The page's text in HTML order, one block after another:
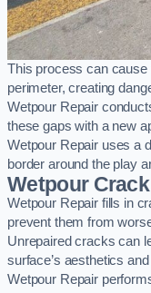
This process can cause
perimeter, creating
Wetpour Repair
these gaps with a new
Wetpour Repair uses a
border around the play
Wetpour
Wetpour Repair fills in
prevent them from
Unrepaired cracks can
surface’s aesthetics
Wetpour Repair